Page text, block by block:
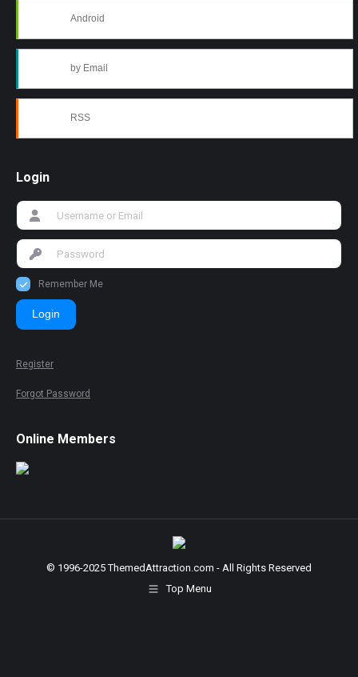
Android
by Email
RSS
Login
Remember Me
Login
Register
Forgot Password
Online Members
© 1996-2025 ThemedAttraction.com - All Rights Reserved
Top Menu